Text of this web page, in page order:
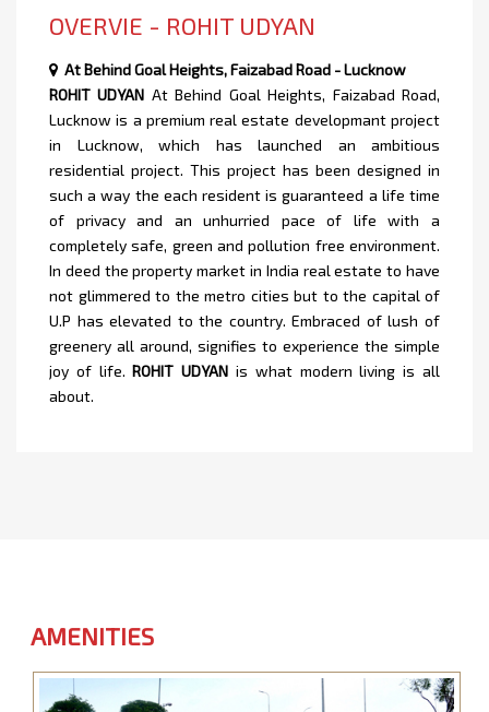
OVERVIE - ROHIT UDYAN
At Behind Goal Heights, Faizabad Road - Lucknow
ROHIT UDYAN At Behind Goal Heights, Faizabad Road,
Lucknow is a premium real estate developmant project
in Lucknow, which has launched an ambitious
residential project. This project has been designed in
such a way the each resident is guaranteed a life time
of privacy and an unhurried pace of life with a
completely safe, green and pollution free environment.
In deed the property market in India real estate to have
not glimmered to the metro cities but to the capital of
U.P has elevated to the country. Embraced of lush of
greenery all around, signifies to experience the simple
joy of life.ROHIT UDYAN is what modern living is all
about.
AMENITIES